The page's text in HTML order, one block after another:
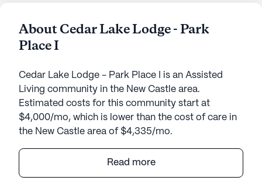
About Cedar Lake Lodge - Park
Place I
Cedar Lake Lodge - Park Place I is an Assisted
Living community in the New Castle area.
Estimated costs for this community start at
$4,000/mo, which is lower than the cost of care in
the New Castle area of $4,335/mo.
Cedar Lake Lodge - Park Place I, nestled in the
serene town of New Castle, Kentucky, offers a
Read more